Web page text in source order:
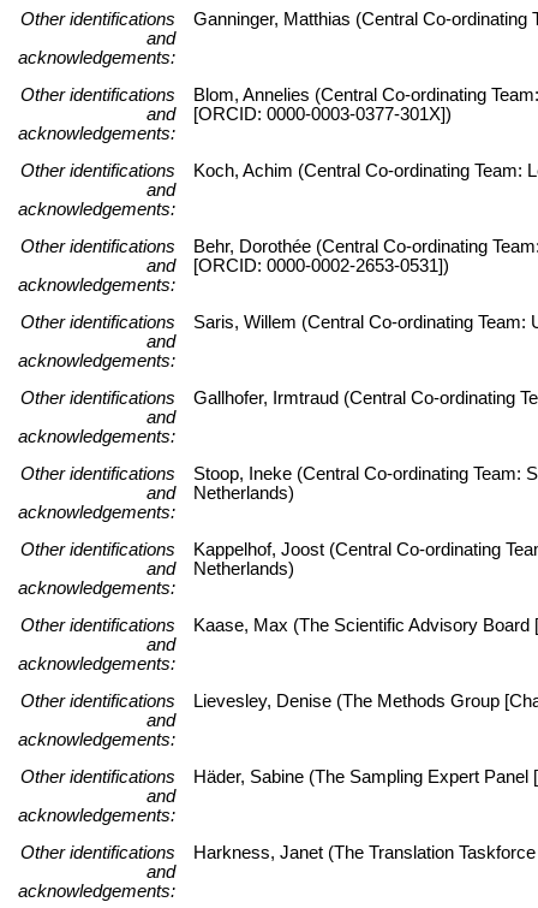
Other identifications
and
acknowledgements:
Ganninger, Matthias (Central Co-
Other identifications
and
acknowledgements:
Blom, Annelies (Central Co-ordinating
[ORCID: 0000-0003-0377-301X])
Other identifications
and
acknowledgements:
Koch, Achim (Central Co-ordinating Team:
Other identifications
and
acknowledgements:
Behr, Dorothée (Central Co-ordinating
[ORCID: 0000-0002-2653-0531])
Other identifications
and
acknowledgements:
Saris, Willem (Central Co-ordinating
Other identifications
and
acknowledgements:
Gallhofer, Irmtraud (Central Co-ordinating
Other identifications
and
acknowledgements:
Stoop, Ineke (Central Co-ordinating Team:
Netherlands)
Other identifications
and
acknowledgements:
Kappelhof, Joost (Central Co-ordinating
Netherlands)
Other identifications
and
acknowledgements:
Kaase, Max (The Scientific Advisory Board
Other identifications
and
acknowledgements:
Lievesley, Denise (The Methods Group
Other identifications
and
acknowledgements:
Häder, Sabine (The Sampling Expert Panel
Other identifications
and
acknowledgements:
Harkness, Janet (The Translation